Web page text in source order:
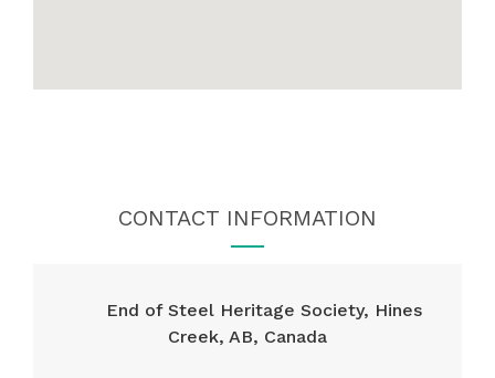
CONTACT INFORMATION
End of Steel Heritage Society, Hines
Creek, AB, Canada